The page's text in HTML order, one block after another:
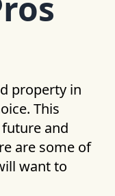
property in
This
and
are some of
want to